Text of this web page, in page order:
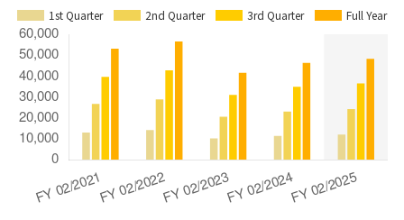
1st Quarter 2nd Quarter 3rd Quarter Full Year